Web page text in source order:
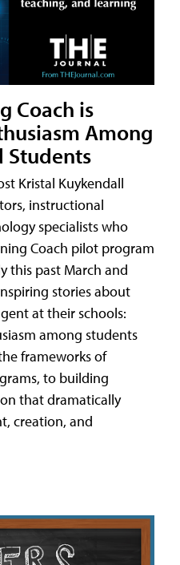
Coach is
Among
Students
Kristal Kuykendall
instructional
specialists who
Coach pilot program
this past March and
stories about
at their schools:
among students
frameworks of
to building
that dramatically
creation, and